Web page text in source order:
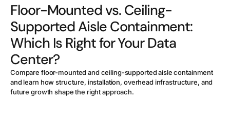
Floor-Mounted vs. Ceiling-
Supported Aisle Containment:
Which Is Right for Your Data
Center?
Compare floor-mounted and ceiling-supported aisle containment
and learn how structure, installation, overhead infrastructure, and
future growth shape the right approach.